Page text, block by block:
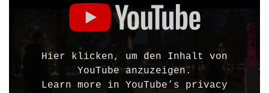
Hier klicken, um den Inhalt von
YouTube anzuzeigen.
Learn more in YouTube’s privacy